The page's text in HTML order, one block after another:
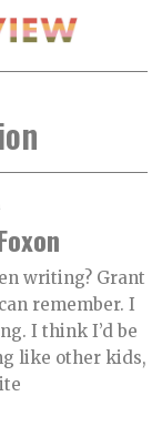
writing? Grant
remember. I
I think I’d be
like other kids,